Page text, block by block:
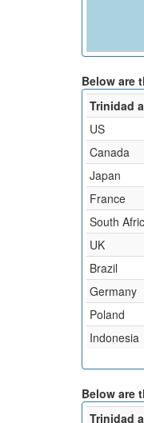
Below are
Trinidad
US
Canada
Japan
France
South
UK
Brazil
Germany
Poland
Indonesia
Below are
Trinidad